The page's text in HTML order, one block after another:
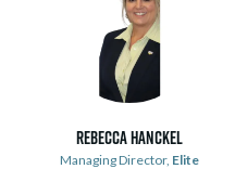
Rebecca Hanckel
Managing Director, Elite